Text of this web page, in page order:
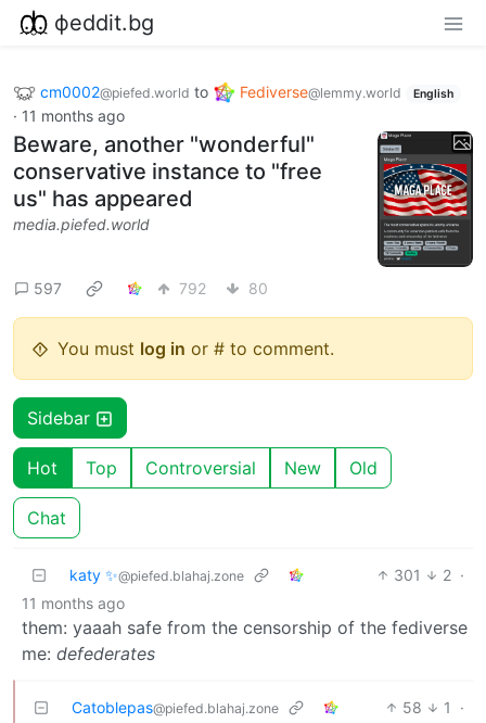
фeddit.bg
cm0002@piefed.world to Fediverse@lemmy.world English
· 11 months ago
Beware, another "wonderful"
conservative instance to "free
us" has appeared
media.piefed.world
597 792 80
You must log in or # to comment.
Sidebar
Hot Top Controversial New Old
Chat
katy ✨@piefed.blahaj.zone 301 2 ·
11 months ago
them: yaaah safe from the censorship of the fediverse
me: defederates
Catoblepas@piefed.blahaj.zone 58 1
·